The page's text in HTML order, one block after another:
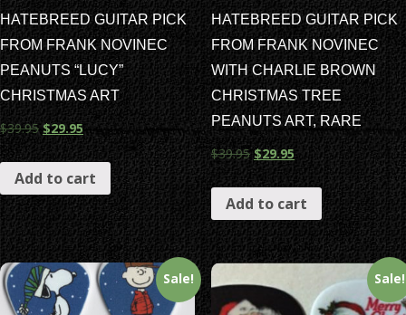
HATEBREED GUITAR PICK
FROM FRANK NOVINEC
PEANUTS “LUCY”
CHRISTMAS ART
$39.95 $29.95
Add to cart
HATEBREED GUITAR PICK
FROM FRANK NOVINEC
WITH CHARLIE BROWN
CHRISTMAS TREE
PEANUTS ART, RARE
$39.95 $29.95
Add to cart
Sale! Sale!